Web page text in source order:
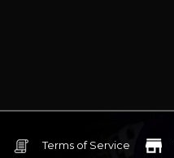
Terms of Service